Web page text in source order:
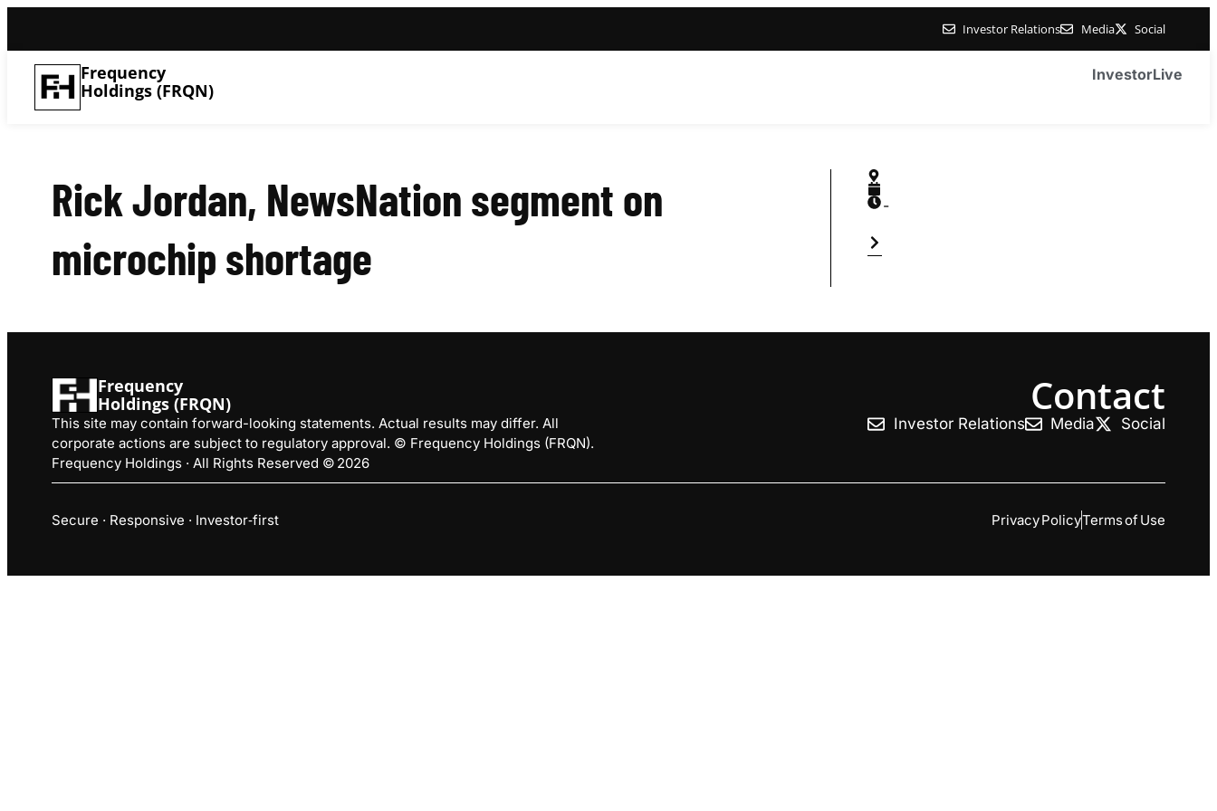
Investor Relations Media Social
Frequency
Holdings (FRQN)
InvestorLive
Rick Jordan, NewsNation segment on
microchip shortage
-
Frequency
Holdings (FRQN)
This site may contain forward-looking statements. Actual results may differ. All
corporate actions are subject to regulatory approval. © Frequency Holdings (FRQN).
Frequency Holdings · All Rights Reserved © 2026
Contact
Investor Relations Media Social
Secure · Responsive · Investor‑first Privacy PolicyTerms of Use